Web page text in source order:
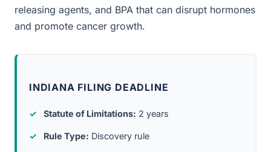
releasing agents, and BPA that can disrupt hormones
and promote cancer growth.
INDIANA FILING DEADLINE
Statute of Limitations: 2 years
Rule Type: Discovery rule